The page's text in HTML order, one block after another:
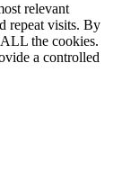
relevant
repeat visits. By
the cookies.
a controlled